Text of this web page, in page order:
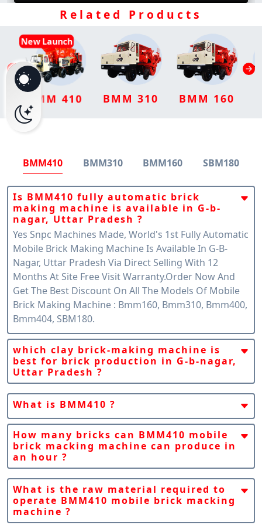
Related Products
New Launch
BMM 410 BMM 310 BMM 160
BMM410 BMM310 BMM160 SBM180
Is BMM410 fully automatic brick
making machine is available in G-b-
nagar, Uttar Pradesh ?
Yes Snpc Machines Made, World's 1st Fully Automatic
Mobile Brick Making Machine Is Available In G-B-
Nagar, Uttar Pradesh Via Direct Selling With 12
Months At Site Free Visit Warranty.order Now And
Get The Best Discount On All The Models Of Mobile
Brick Making Machine : Bmm160, Bmm310, Bmm400,
Bmm404, SBM180.
which clay brick-making machine is
best for brick production in G-b-nagar,
Uttar Pradesh ?
Snpc Machines Claim That Fully Automatic Mobile
Clay Brick Machine Bmm410 Is The Best Machine For
Mobile Version And Per-Hour Production Capacity
Which Is Suitable For G-B-Nagar, Uttar Pradesh Brick
Production Demand.
What is BMM410 ?
BMM410 Is A Fully Automatic Mobile Clay Bricks
Making Machine By SnPC Machines India. BMM410 Is
A Mobile/Portable Machine That Gives Us Freedom
To Produce Clay Or Mud Bricks Anytime, Anywhere,
In Any Quantity.
How many bricks can BMM410 mobile
brick macking machine can produce in
an hour ?
BMM410 Can Produce Up To 25000 Bricks In 01 Hour
Of Any Size.
What is the raw material required to
operate BMM410 mobile brick macking
machine ?